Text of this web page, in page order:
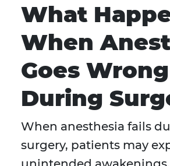
What
When
Goes Wrong
During
When anesthesia fails
surgery, patients may